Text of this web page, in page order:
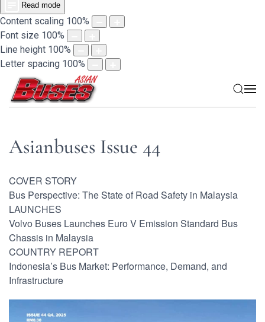
Read mode
Content scaling 100%
Font size 100%
Line height 100%
Letter spacing 100%
Asianbuses Issue 44
COVER STORY
Bus Perspective: The State of Road Safety in Malaysia
LAUNCHES
Volvo Buses Launches Euro V Emission Standard Bus
Chassis in Malaysia
COUNTRY REPORT
Indonesia’s Bus Market: Performance, Demand, and
Infrastructure